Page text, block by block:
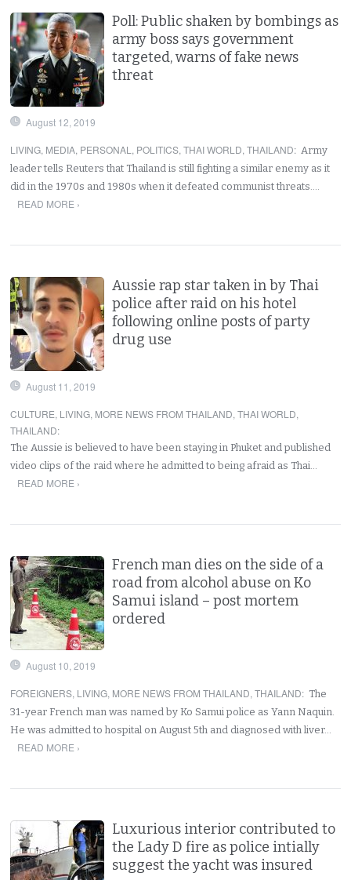
Poll: Public shaken by bombings as
army boss says government
targeted, warns of fake news
threat
August 12, 2019
LIVING, MEDIA, PERSONAL , POLITICS,THAI WORLD,THAILAND: Army
leader tells Reuters that Thailand is still fighting a similar enemy as it
did in the 1970s and 1980s when it defeated communist threats.…
READ MORE ›
Aussie rap star taken in by Thai
police after raid on his hotel
following online posts of party
drug use
August 11, 2019
CULTURE, LIVING, MORE NEWS FROM THAILAND,THAI WORLD,
THAILAND:
The Aussie is believed to have been staying in Phuket and published
video clips of the raid where he admitted to being afraid as Thai…
READ MORE ›
French man dies on the side of a
road from alcohol abuse on Ko
Samui island – post mortem
ordered
August 10, 2019
FOREIGNERS, LIVING, MORE NEWS FROM THAILAND,THAILAND: The
31-year French man was named by Ko Samui police as Yann Naquin.
He was admitted to hospital on August 5th and diagnosed with liver…
READ MORE ›
Luxurious interior contributed to
the Lady D fire as police intially
suggest the yacht was insured